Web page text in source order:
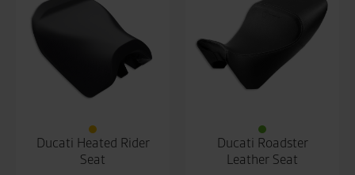
Ducati Heated Rider
Seat
Ducati Roadster
Leather Seat